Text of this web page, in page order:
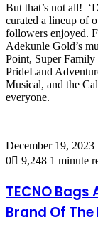
But that’s not all!
curated a lineup of
followers enjoyed.
Adekunle Gold’s
Point, Super
PrideLand
Musical, and the
everyone.
December 19, 2023
0
9,248 1 minute
TECNO
Brand Of